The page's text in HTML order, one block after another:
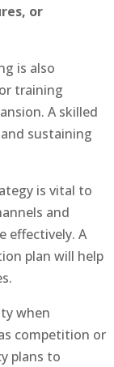
or
is also
training
A skilled
sustaining
is vital to
and
effectively. A
plan will help
when
competition or
plans to